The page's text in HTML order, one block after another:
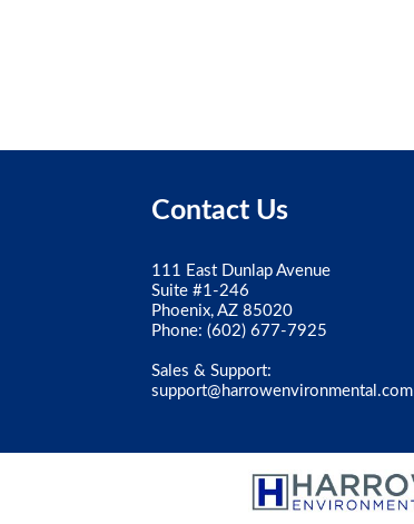
Contact Us
111 East Dunlap Avenue
Suite #1-246
Phoenix, AZ 85020
Phone:(602) 677-7925
Sales & Support:
support@harrowenvironmental.com